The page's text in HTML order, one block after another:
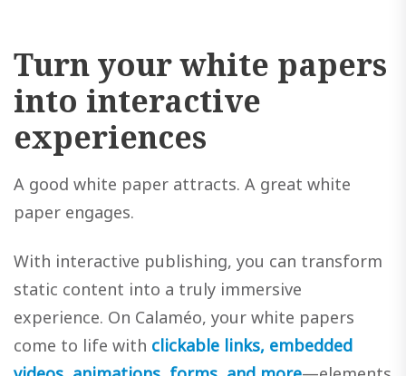
Turn your white papers
into interactive
experiences
A good white paper attracts. A great white
paper engages.
With interactive publishing, you can transform
static content into a truly immersive
experience. On Calaméo, your white papers
come to life with clickable links, embedded